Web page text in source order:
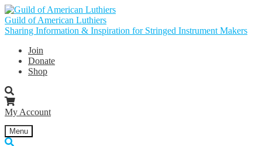
Skip
to
navigation
Skip
to
content
Guild of American Luthiers
Sharing Information & Inspiration for Stringed Instrument Makers
Join
Donate
Shop
My Account
Menu